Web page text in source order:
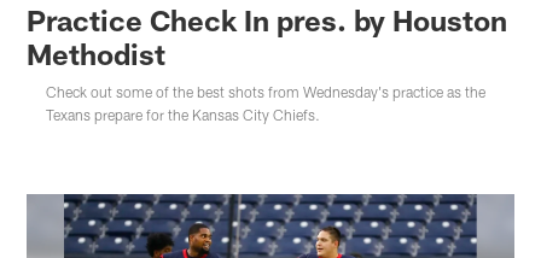
Practice Check In pres. by Houston
Methodist
Check out some of the best shots from Wednesday's practice as the
Texans prepare for the Kansas City Chiefs.